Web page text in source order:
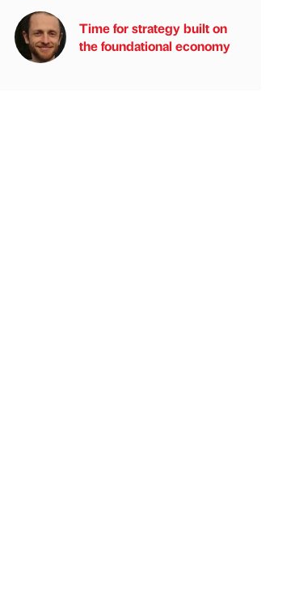
Time for strategy built on
the foundational economy